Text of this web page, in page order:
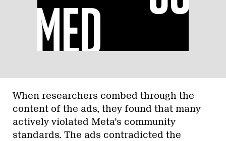
When researchers combed through the
content of the ads, they found that many
actively violated Meta’s community
standards. The ads contradicted the